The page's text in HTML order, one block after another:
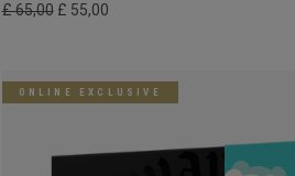
£ 65,00 £ 55,00
ONLINE EXCLUSIVE